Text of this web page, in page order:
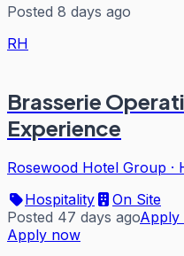
Posted 8 days ago
RH
Brasserie
Experience
Rosewood Hotel Group ·
Hospitality
On Site
Posted 47 days agoApply
Apply now